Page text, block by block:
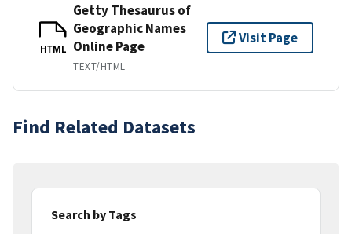
HTML
Getty Thesaurus of
Geographic Names
Online Page
TEXT/HTML
Visit Page
Find Related Datasets
Search by Tags